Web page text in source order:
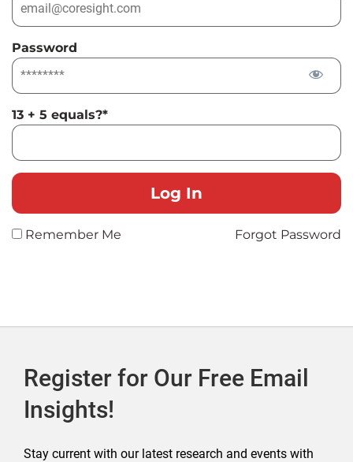
Password
13 + 5 equals?*
Remember Me Forgot Password
Register for Our Free Email
Insights!
Stay current with our latest research and events with